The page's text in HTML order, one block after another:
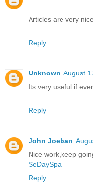
Articles are very
Reply
Unknown August
Its very useful if
Reply
John Joeban
Nice work,keep
SeDaySpa
Reply